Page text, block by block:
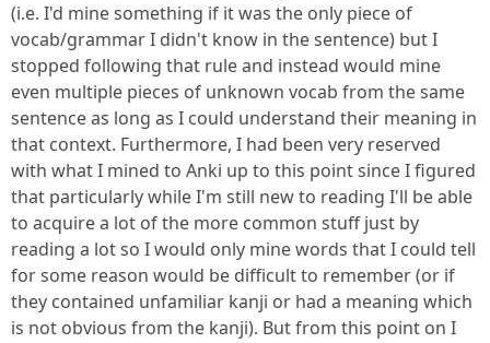
(i.e. I'd mine something if it was the only piece of
vocab/grammar I didn't know in the sentence) but I
stopped following that rule and instead would mine
even multiple pieces of unknown vocab from the same
sentence as long as I could understand their meaning in
that context. Furthermore, I had been very reserved
with what I mined to Anki up to this point since I figured
that particularly while I'm still new to reading I'll be able
to acquire a lot of the more common stuff just by
reading a lot so I would only mine words that I could tell
for some reason would be difficult to remember (or if
they contained unfamiliar kanji or had a meaning which
is not obvious from the kanji). But from this point on I